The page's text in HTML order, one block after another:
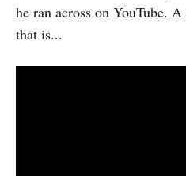
he ran across on YouTube.
that is...